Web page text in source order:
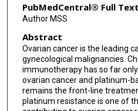
PubMedCentral® Full
Author MSS
Abstract
Ovarian cancer is the leading
gynecological malignancies.
immunotherapy has so far
ovarian cancer and platinum-
remains the front-line
platinum resistance is one of